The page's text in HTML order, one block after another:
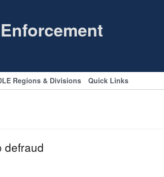
Regions & Divisions Quick Links
defraud